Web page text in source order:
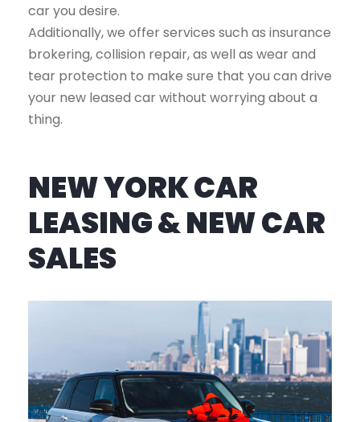
car you desire.
Additionally, we offer services such as insurance
brokering, collision repair, as well as wear and
tear protection to make sure that you can drive
your new leased car without worrying about a
thing.
NEW YORK CAR
LEASING & NEW CAR
SALES